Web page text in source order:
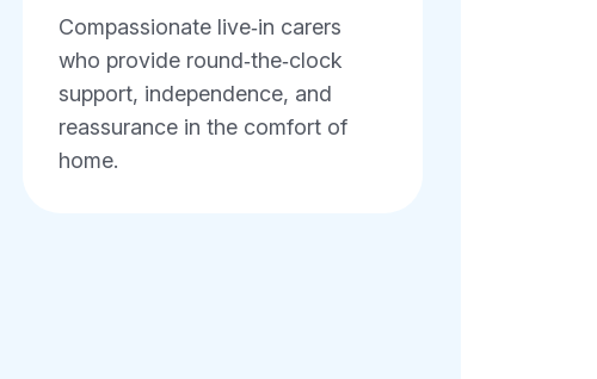
Compassionate live‑in carers
who provide round‑the‑clock
support, independence, and
reassurance in the comfort of
home.